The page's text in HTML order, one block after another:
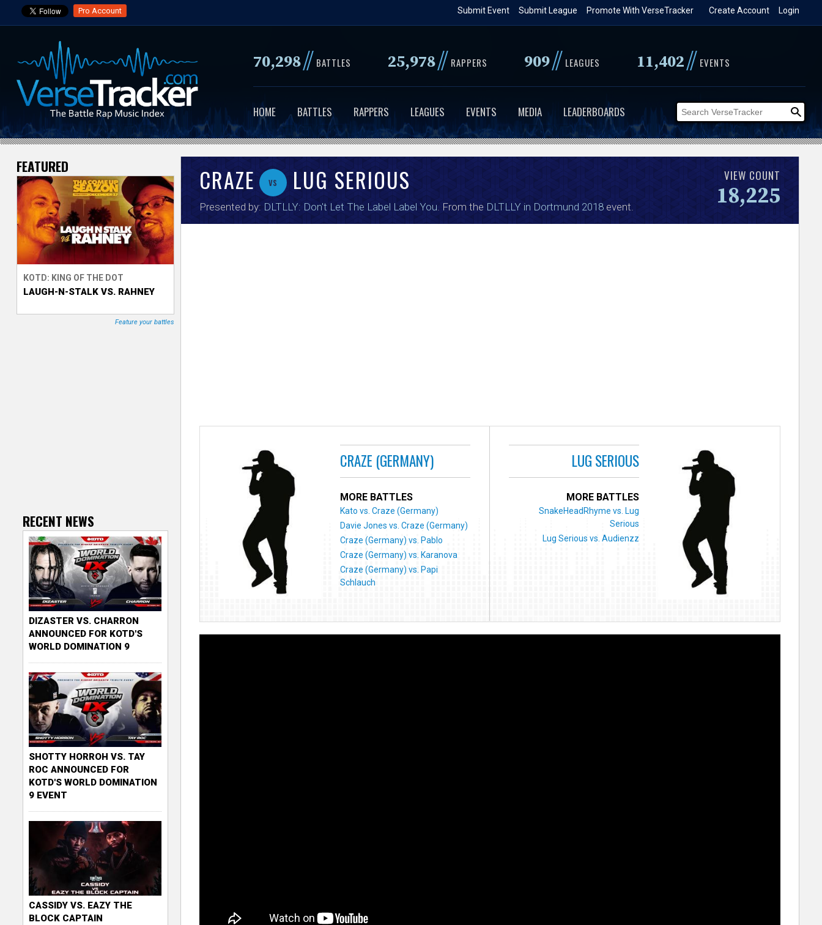
to
content
Pro Account Login
Create Account
Promote With VerseTracker
Submit League
Submit Event
70,298// BATTLES 25,978// RAPPERS 909// LEAGUES 11,402// EVENTS
HOME BATTLES RAPPERS LEAGUES EVENTS MEDIA LEADERBOARDS
V
e
r
s
e
T
CRAZE vs LUG SERIOUS
Presented by: DLTLLY: Don't Let The Label Label You . From the DLTLLY in Dortmund 2018event.
VIEW COUNT
18,225
CRAZE (GERMANY)
MORE BATTLES
Kato vs. Craze (Germany)
Davie Jones vs. Craze (Germany)
Craze (Germany) vs. Pablo
Craze (Germany) vs. Karanova
Craze (Germany) vs. Papi
Schlauch
LUG SERIOUS
MORE BATTLES
SnakeHeadRhyme vs. Lug
Serious
Lug Serious vs. Audienzz
FEATURED
KOTD: KING OF THE DOT
LAUGH-N-STALK VS. RAHNEY
Feature your battles
RECENT NEWS
DIZASTER VS. CHARRON
ANNOUNCED FOR KOTD'S
WORLD DOMINATION 9
SHOTTY HORROH VS. TAY
ROC ANNOUNCED FOR
KOTD'S WORLD DOMINATION
9 EVENT
CASSIDY VS. EAZY THE
BLOCK CAPTAIN